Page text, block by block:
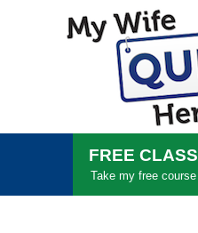
FREE CLASS
Take my free course